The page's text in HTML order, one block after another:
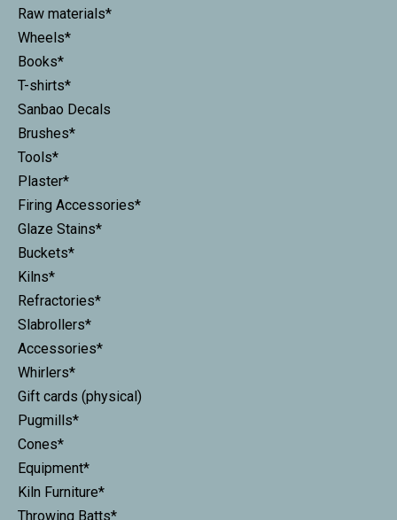
Raw materials*
Wheels*
Books*
T-shirts*
Sanbao Decals
Brushes*
Tools*
Plaster*
Firing Accessories*
Glaze Stains*
Buckets*
Kilns*
Refractories*
Slabrollers*
Accessories*
Whirlers*
Gift cards (physical)
Pugmills*
Cones*
Equipment*
Kiln Furniture*
Throwing Batts*